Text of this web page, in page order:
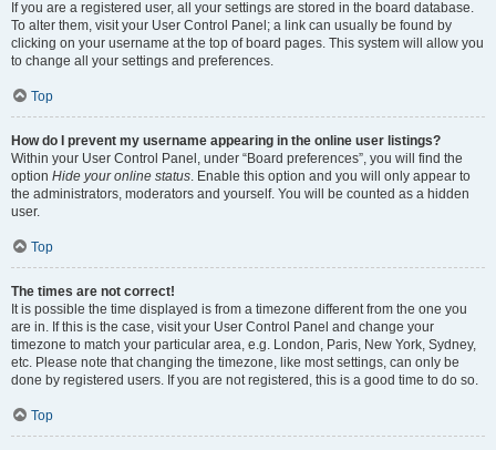
If you are a registered user, all your settings are stored in the board database.
To alter them, visit your User Control Panel; a link can usually be found by
clicking on your username at the top of board pages. This system will allow you
to change all your settings and preferences.
Top
How do I prevent my username appearing in the online user listings?
Within your User Control Panel, under “Board preferences”, you will find the
option Hide your online status. Enable this option and you will only appear to
the administrators, moderators and yourself. You will be counted as a hidden
user.
Top
The times are not correct!
It is possible the time displayed is from a timezone different from the one you
are in. If this is the case, visit your User Control Panel and change your
timezone to match your particular area, e.g. London, Paris, New York, Sydney,
etc. Please note that changing the timezone, like most settings, can only be
done by registered users. If you are not registered, this is a good time to do so.
Top